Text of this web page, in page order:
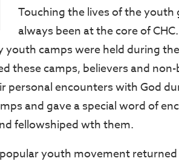
Touching the lives of the youth
always been at the core of
camps were held during
these camps, believers and
personal encounters with God
and gave a special word of
fellowshiped wth them.
youth movement